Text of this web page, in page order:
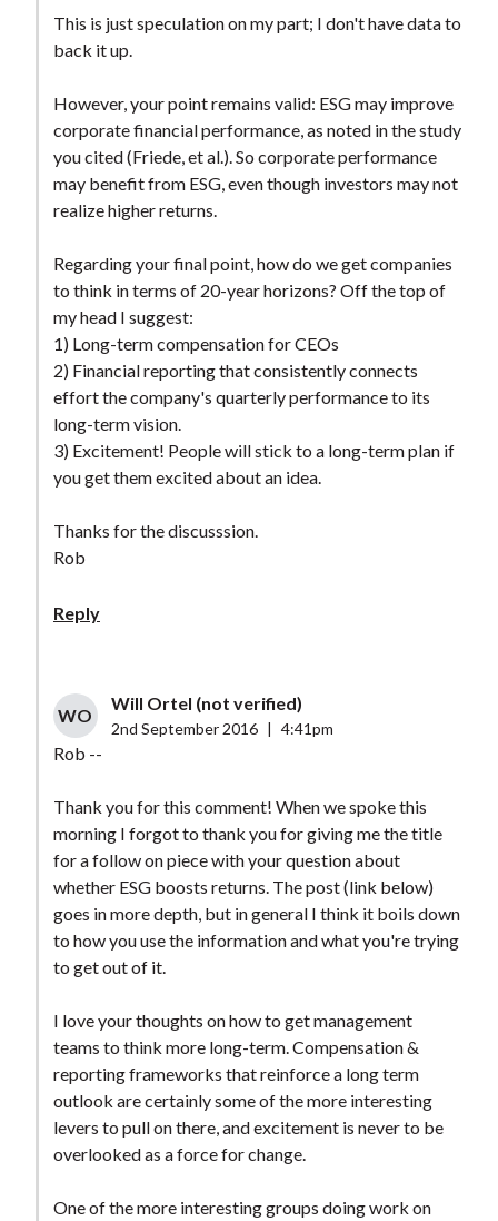
This is just speculation on my part; I don't have data to
back it up.
However, your point remains valid: ESG may improve
corporate financial performance, as noted in the study
you cited (Friede, et al.). So corporate performance
may benefit from ESG, even though investors may not
realize higher returns.
Regarding your final point, how do we get companies
to think in terms of 20-year horizons? Off the top of
my head I suggest:
1) Long-term compensation for CEOs
2) Financial reporting that consistently connects
effort the company's quarterly performance to its
long-term vision.
3) Excitement! People will stick to a long-term plan if
you get them excited about an idea.
Thanks for the discusssion.
Rob
Reply
WO
Will Ortel (not verified)
2nd September 2016 4:41pm
Rob --
Thank you for this comment! When we spoke this
morning I forgot to thank you for giving me the title
for a follow on piece with your question about
whether ESG boosts returns. The post (link below)
goes in more depth, but in general I think it boils down
to how you use the information and what you're trying
to get out of it.
I love your thoughts on how to get management
teams to think more long-term. Compensation &
reporting frameworks that reinforce a long term
outlook are certainly some of the more interesting
levers to pull on there, and excitement is never to be
overlooked as a force for change.
One of the more interesting groups doing work on